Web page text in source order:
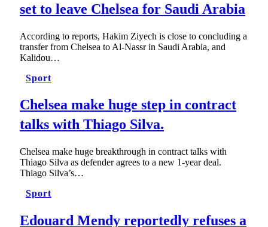
set to leave Chelsea for Saudi Arabia
According to reports, Hakim Ziyech is close to concluding a
transfer from Chelsea to Al-Nassr in Saudi Arabia, and
Kalidou…
Sport
Chelsea make huge step in contract
talks with Thiago Silva.
Chelsea make huge breakthrough in contract talks with
Thiago Silva as defender agrees to a new 1-year deal.
Thiago Silva’s…
Sport
Edouard Mendy reportedly refuses a